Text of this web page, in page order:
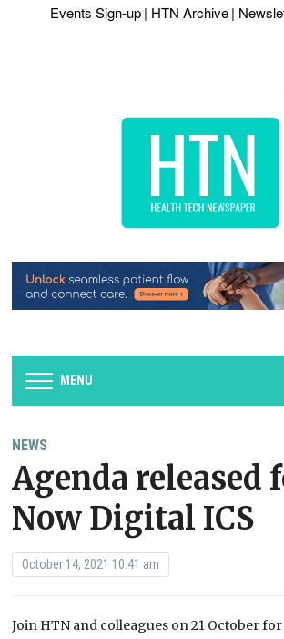
Events Sign-up | HTN Archive |
MENU
NEWS
Agenda released
Now Digital ICS
October 14, 2021 10:41 am
Join HTN and colleagues on 21 October